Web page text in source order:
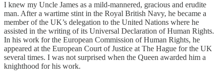
I knew my Uncle James as a mild-mannered, gracious and erudite
man. After a wartime stint in the Royal British Navy, he became a
member of the UK’s delegation to the United Nations where he
assisted in the writing of its Universal Declaration of Human Rights.
In his work for the European Commission of Human Rights, he
appeared at the European Court of Justice at The Hague for the UK
several times. I was not surprised when the Queen awarded him a
knighthood for his work.